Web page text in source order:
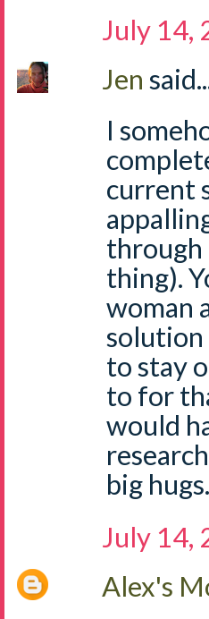
July 14,
Jen
I
current
through
thing).
woman
solution
to stay
to for
would
big hugs.
July 14,
Alex's